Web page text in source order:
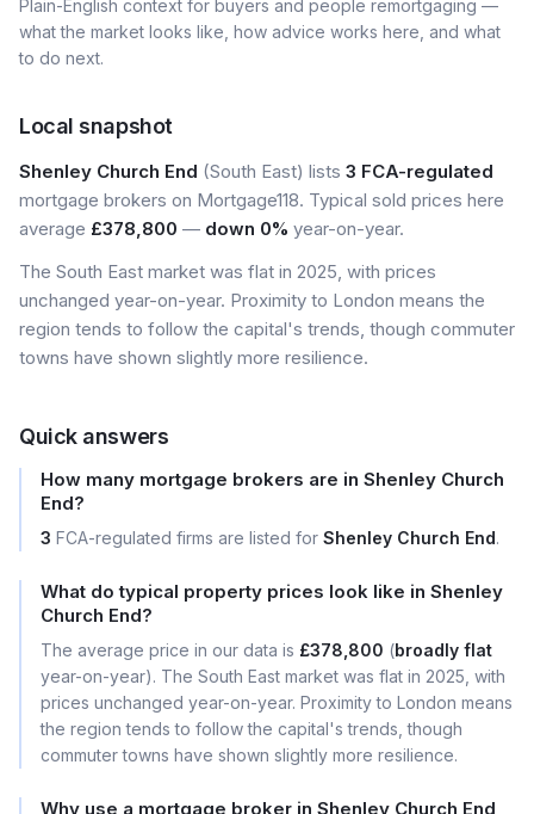
Plain-English context for buyers and people remortgaging —
what the market looks like, how advice works here, and what
to do next.
Local snapshot
Shenley Church End (South East) lists 3 FCA-regulated
mortgage brokers on Mortgage118. Typical sold prices here
average £378,800 — down 0% year-on-year.
The South East market was flat in 2025, with prices
unchanged year-on-year. Proximity to London means the
region tends to follow the capital's trends, though commuter
towns have shown slightly more resilience.
Quick answers
How many mortgage brokers are in Shenley Church
End?
3 FCA-regulated firms are listed for Shenley Church End.
What do typical property prices look like in Shenley
Church End?
The average price in our data is £378,800 (broadly flat
year-on-year). The South East market was flat in 2025, with
prices unchanged year-on-year. Proximity to London means
the region tends to follow the capital's trends, though
commuter towns have shown slightly more resilience.
Why use a mortgage broker in Shenley Church End